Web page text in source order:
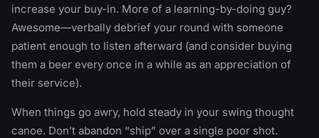
increase your buy-in. More of a learning-by-doing guy?
Awesome—verbally debrief your round with someone
patient enough to listen afterward (and consider buying
them a beer every once in a while as an appreciation of
their service).
When things go awry, hold steady in your swing thought
canoe. Don’t abandon “ship” over a single poor shot.